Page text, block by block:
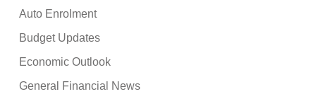
Auto Enrolment
Budget Updates
Economic Outlook
General Financial News